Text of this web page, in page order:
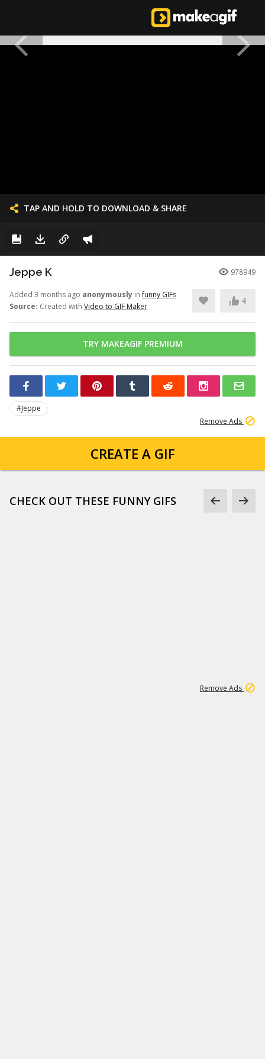
TAP AND HOLD TO DOWNLOAD & SHARE
Jeppe K 978949
Added 3 months ago anonymously infunny GIFs
Source: Created with Video to GIF Maker
4
TRY MAKEAGIF PREMIUM
#Jeppe
Remove Ads
CREATE A GIF
CHECK OUT THESE FUNNY GIFS
Remove Ads